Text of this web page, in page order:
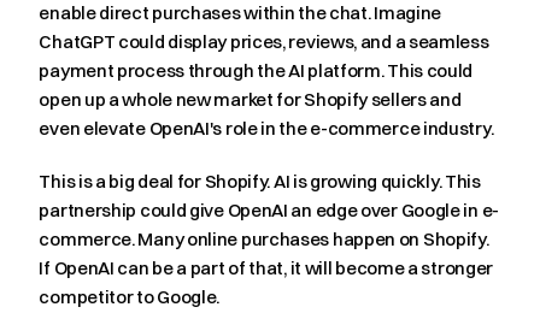
enable direct purchases within the chat. Imagine
ChatGPT could display prices, reviews, and a seamless
payment process through the AI platform. This could
open up a whole new market for Shopify sellers and
even elevate OpenAI's role in the e-commerce industry.
This is a big deal for Shopify. AI is growing quickly. This
partnership could give OpenAI an edge over Google in e-
commerce. Many online purchases happen on Shopify.
If OpenAI can be a part of that, it will become a stronger
competitor to Google.